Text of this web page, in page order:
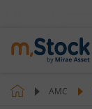
AMC